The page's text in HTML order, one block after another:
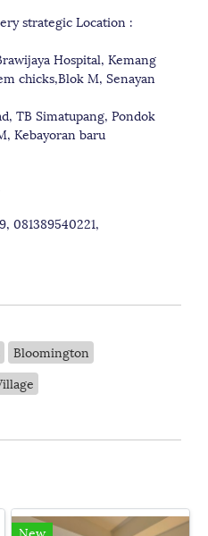
strategic Location :
Hospital, Kemang
chicks,Blok M, Senayan
TB Simatupang, Pondok
Kebayoran baru
081389540221,
Bloomington
New